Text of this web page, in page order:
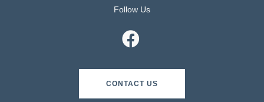
Follow Us
CONTACT US